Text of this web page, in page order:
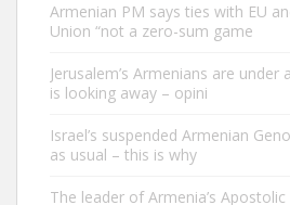
Armenian PM says ties with EU
Union “not a zero-sum game
Jerusalem’s Armenians are
is looking away – opini
Israel’s suspended Armenian
as usual – this is why
The leader of Armenia’s